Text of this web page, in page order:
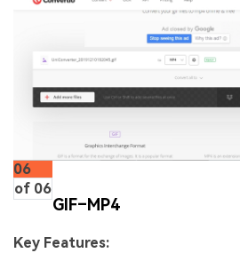
06
of 06
GIF–MP4
Key Features: